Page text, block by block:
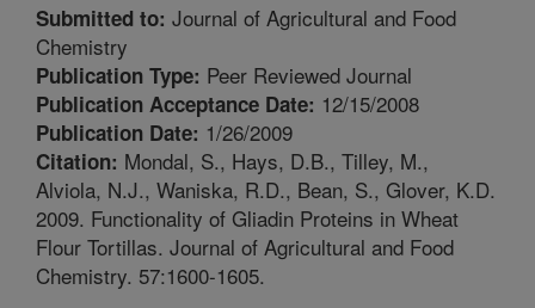
Submitted to: Journal of Agricultural and Food
Chemistry
Publication Type: Peer Reviewed Journal
Publication Acceptance Date: 12/15/2008
Publication Date: 1/26/2009
Citation: Mondal, S., Hays, D.B., Tilley, M.,
Alviola, N.J., Waniska, R.D., Bean, S., Glover, K.D.
2009. Functionality of Gliadin Proteins in Wheat
Flour Tortillas. Journal of Agricultural and Food
Chemistry. 57:1600-1605.